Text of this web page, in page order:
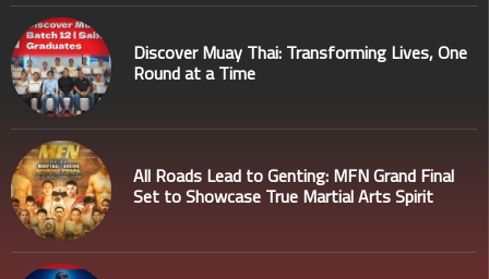
Discover Muay Thai: Transforming Lives, One
Round at a Time
All Roads Lead to Genting: MFN Grand Final
Set to Showcase True Martial Arts Spirit